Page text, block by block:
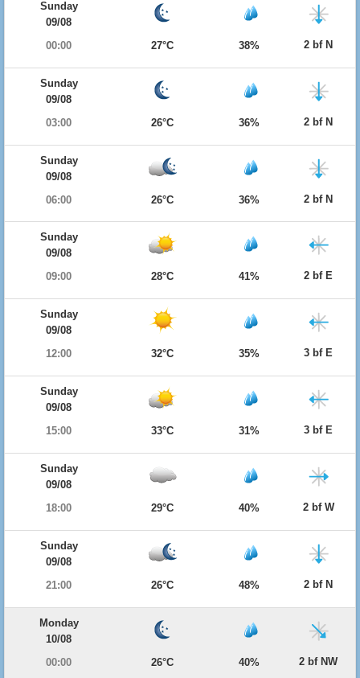
Sunday
09/08
00:00
27°C 38% 2 bf N
Sunday
09/08
03:00
26°C 36% 2 bf N
Sunday
09/08
06:00
26°C 36% 2 bf N
Sunday
09/08
09:00
28°C 41% 2 bf E
Sunday
09/08
12:00
32°C 35% 3 bf E
Sunday
09/08
15:00
33°C 31% 3 bf E
Sunday
09/08
18:00
29°C 40% 2 bf W
Sunday
09/08
21:00
26°C 48% 2 bf N
Monday
10/08
00:00
26°C 40% 2 bf NW